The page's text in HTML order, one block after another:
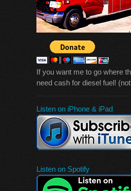
If you want me to go where
need cash for diesel fuel!
Listen on iPhone & iPad
Listen on Spotify